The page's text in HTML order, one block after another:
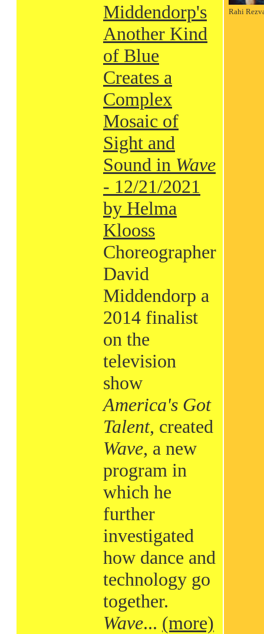
Middendorp's
Another Kind
of Blue
Creates a
Complex
Mosaic of
Sight and
Sound in Wave
- 12/21/2021
by Helma
Klooss
Choreographer
David
Middendorp a
2014 finalist
on the
television
show
America's Got
Talent, created
Wave, a new
program in
which he
further
investigated
how dance and
technology go
together.
Wave... (more)
Rahi